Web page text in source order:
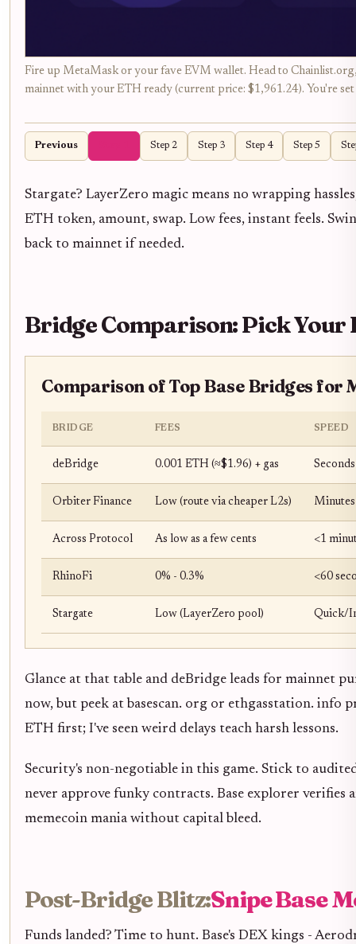
Fire up MetaMask or your fave EVM wallet. Head to
mainnet with your ETH ready (current price: $1,961.24). You're
Previous Step 2 Step 3 Step 4 Step 5
Stargate? LayerZero magic means no wrapping
ETH token, amount, swap. Low fees, instant feels.
back to mainnet if needed.
Bridge Comparison: Pick Your
Comparison of Top Base Bridges for
BRIDGE FEES SPEED
deBridge 0.001 ETH (≈$1.96) + gas Seconds
Orbiter Finance Low (route via cheaper L2s) Minutes
Across Protocol As low as a few cents <1
RhinoFi 0% - 0.3% <60
Stargate Low (LayerZero pool) Quick/
Glance at that table and deBridge leads for mainnet
now, but peek at basescan. org or ethgasstation. info
ETH first; I've seen weird delays teach harsh lessons.
Security's non-negotiable in this game. Stick to
never approve funky contracts. Base explorer
memecoin mania without capital bleed.
Post-Bridge Blitz:Snipe Base
Funds landed? Time to hunt. Base's DEX kings -